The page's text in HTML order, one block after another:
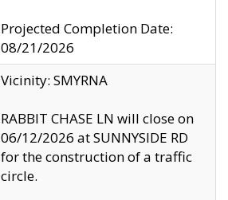
Projected Completion Date:
08/21/2026
Vicinity: SMYRNA
RABBIT CHASE LN will close on
06/12/2026 at SUNNYSIDE RD
for the construction of a traffic
circle.